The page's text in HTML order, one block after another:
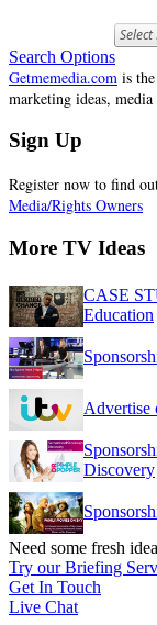
Search Options
Getmemedia.com is
marketing ideas,
Sign Up
Register now to find
Media/Rights Owners
More TV Ideas
CASE
Education
Advertise
Discovery
Need some fresh
Try our Briefing
Get In Touch
Live Chat